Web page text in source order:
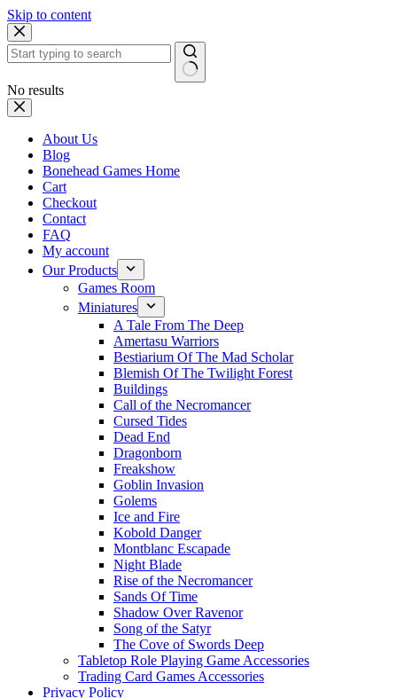
Skip to content
No results
About Us
Blog
Bonehead Games Home
Cart
Checkout
Contact
FAQ
My account
Our Products
Games Room
Miniatures
A Tale From The Deep
Amertasu Warriors
Bestiarium Of The Mad Scholar
Blemish Of The Twilight Forest
Buildings
Call of the Necromancer
Cursed Tides
Dead End
Dragonborn
Freakshow
Goblin Invasion
Golems
Ice and Fire
Kobold Danger
Montblanc Escapade
Night Blade
Rise of the Necromancer
Sands Of Time
Shadow Over Ravenor
Song of the Satyr
The Cove of Swords Deep
Tabletop Role Playing Game Accessories
Trading Card Games Accessories
Privacy Policy